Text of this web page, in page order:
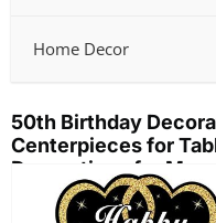
Home Decor
50th Birthday
Centerpieces for
Decorations for Men
Showing